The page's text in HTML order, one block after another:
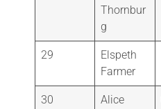
Thornbur
g
29
Elspeth
Farmer
30
Alice